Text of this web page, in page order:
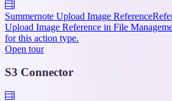
Summernote Upload Image Reference
Upload Image Reference in File
for this action type.
Open tour
S3 Connector